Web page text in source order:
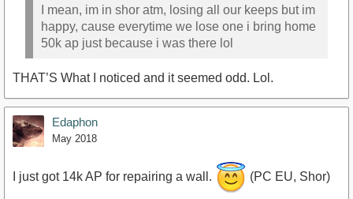
I mean, im in shor atm, losing all our keeps but im
happy, cause everytime we lose one i bring home
50k ap just because i was there lol
THAT’S What I noticed and it seemed odd. Lol.
Edaphon
May 2018
I just got 14k AP for repairing a wall. (PC EU, Shor)